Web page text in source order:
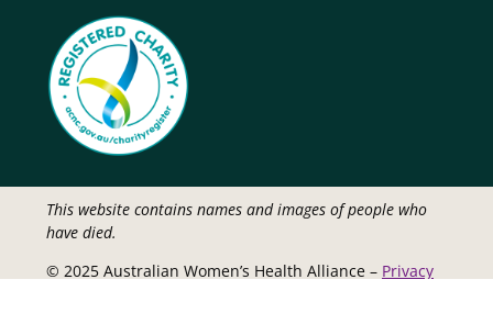
This website contains names and images of people who
have died.
© 2025 Australian Women’s Health Alliance – Privacy